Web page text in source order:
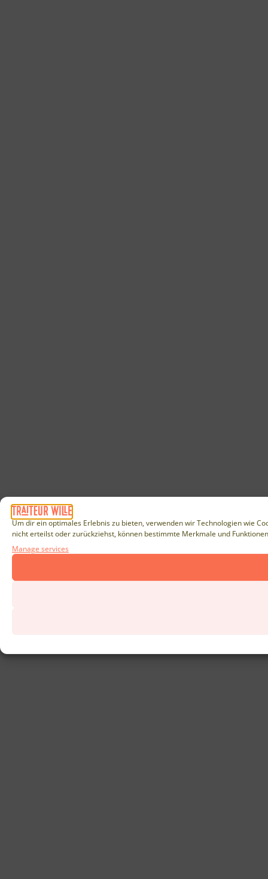
Um dir ein optimales Erlebnis zu bieten, verwenden wir Technologien wie
nicht erteilst oder zurückziehst, können bestimmte Merkmale und
Manage services